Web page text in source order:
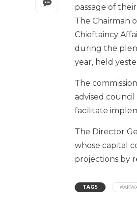
passage of
The Chairman
Chieftaincy
during the
year, held
The
advised
facilitate
The Director
whose capital
projections by
TAGS